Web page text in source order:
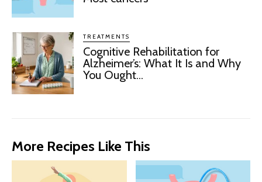
TREATMENTS
Cognitive Rehabilitation for
Alzheimer’s: What It Is and Why
You Ought...
More Recipes Like This